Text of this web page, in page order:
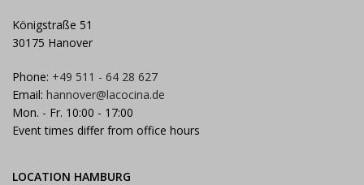
Königstraße 51
30175 Hanover
Phone: +49 511 - 64 28 627
Email: hannover@lacocina.de
Mon. - Fr. 10:00 - 17:00
Event times differ from office hours
LOCATION HAMBURG